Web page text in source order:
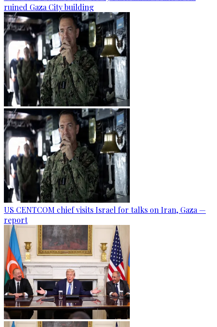
ruined Gaza City building
US CENTCOM chief visits Israel for talks on Iran, Gaza —
report